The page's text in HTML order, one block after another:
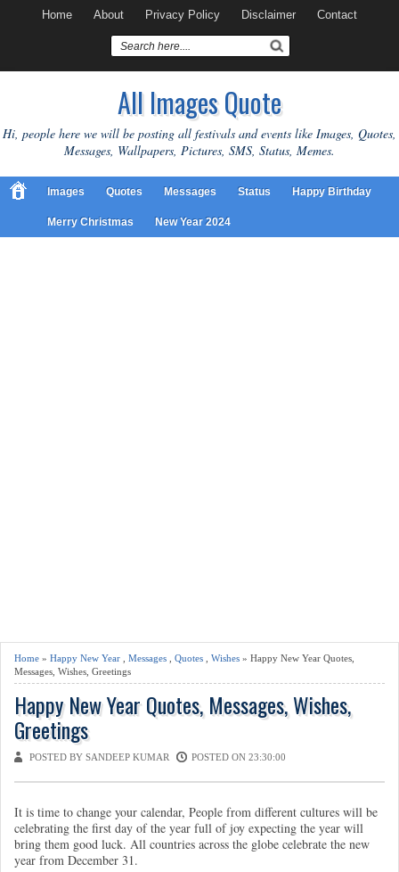
Home About Privacy Policy Disclaimer Contact
All Images Quote
Hi, people here we will be posting all festivals and events like Images, Quotes,
Messages, Wallpapers, Pictures, SMS, Status, Memes.
Images Quotes Messages Status Happy Birthday
Merry Christmas New Year 2024
Home » Happy New Year Messages Quotes Wishes » Happy New Year Quotes,
Messages, Wishes, Greetings
Happy New Year Quotes, Messages, Wishes,
Greetings
POSTED BY SANDEEP KUMAR POSTED ON 23:30:00
It is time to change your calendar, People from different cultures will be
celebrating the first day of the year full of joy expecting the year will
bring them good luck. All countries across the globe celebrate the new
year from December 31.